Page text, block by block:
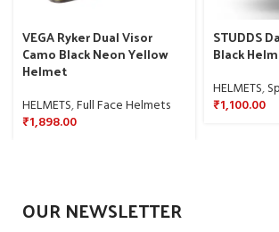
VEGA Ryker Dual Visor
Camo Black Neon Yellow
Helmet
HELMETS,Full Face Helmets
₹1,898.00
STUDDS
Black
HELMETS,
₹1,100.00
OUR NEWSLETTER